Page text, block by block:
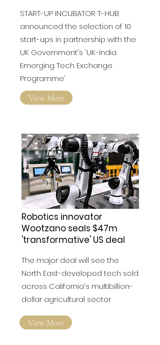
START-UP INCUBATOR T-HUB
announced the selection of 10
start-ups in partnership with the
UK Government's 'UK-India
Emerging Tech Exchange
Programme'
View More
Robotics innovator
Wootzano seals $47m
'transformative' US deal
The major deal will see the
North East-developed tech sold
across California's multibillion-
dollar agricultural sector
View More